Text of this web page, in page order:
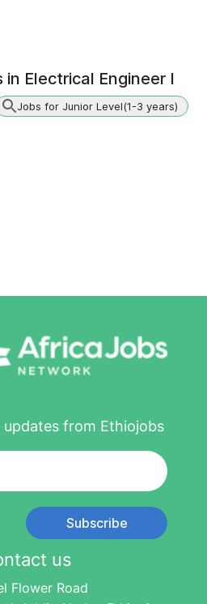
in Electrical Engineer I
Jobs for Junior Level(1-3 years)
from Ethiojobs
Subscribe
us
Flower Road